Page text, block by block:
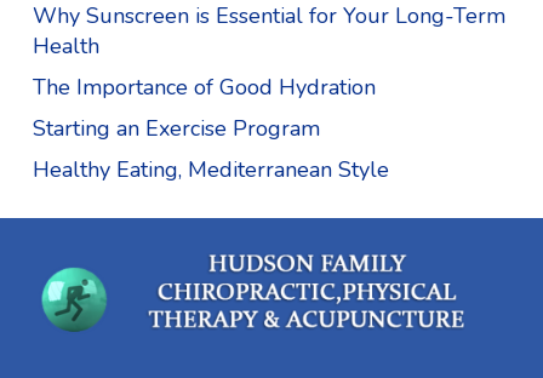
Why Sunscreen is Essential for Your Long-Term
Health
The Importance of Good Hydration
Starting an Exercise Program
Healthy Eating, Mediterranean Style